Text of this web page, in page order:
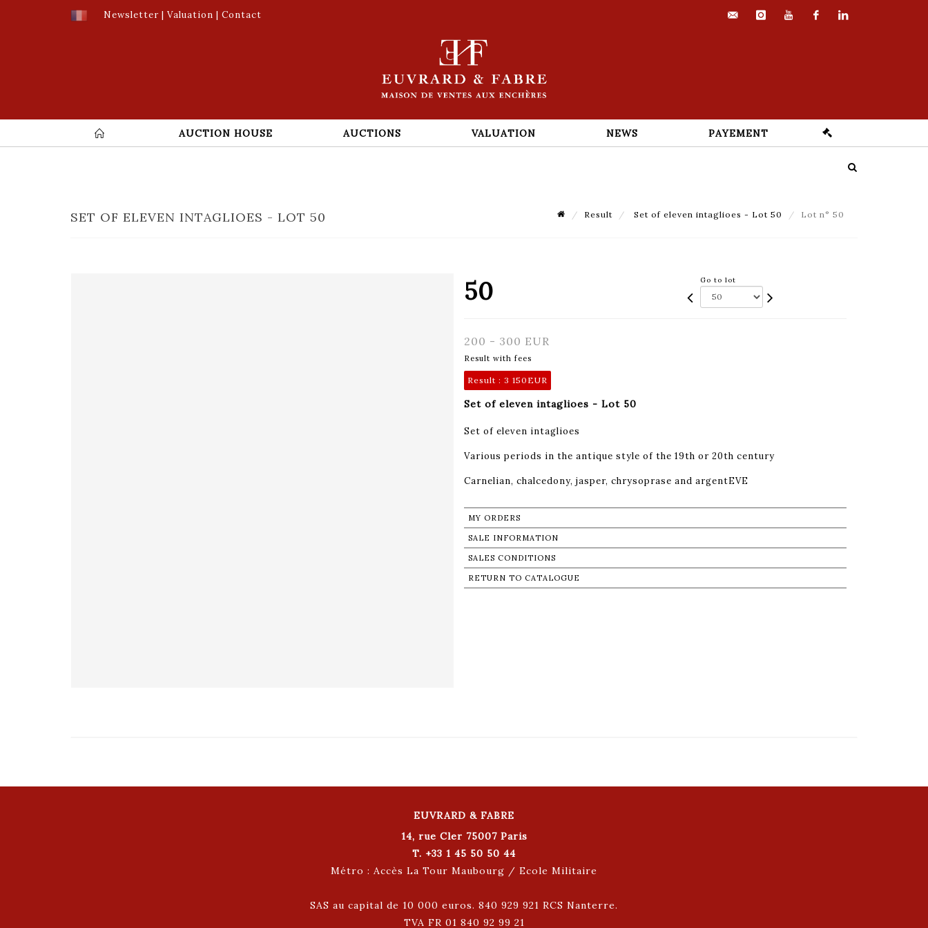
Newsletter | Valuation | Contact
AUCTION HOUSE AUCTIONS VALUATION NEWS PAYEMENT
SET OF ELEVEN INTAGLIOES - LOT 50 Result Set of eleven intaglioes - Lot 50 Lot n° 50
50 Go to lot
200 - 300 EUR
Result with fees
Result : 3 150EUR
Set of eleven intaglioes - Lot 50
Set of eleven intaglioes
Various periods in the antique style of the 19th or 20th century
Carnelian, chalcedony, jasper, chrysoprase and argentEVE
MY ORDERS
SALE INFORMATION
SALES CONDITIONS
RETURN TO CATALOGUE
EUVRARD & FABRE
14, rue Cler 75007 Paris
T. +33 1 45 50 50 44
Métro : Accès La Tour Maubourg / Ecole Militaire
SAS au capital de 10 000 euros. 840 929 921 RCS Nanterre.
TVA FR 01 840 92 99 21